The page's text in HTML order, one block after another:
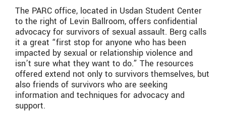
The PARC office, located in Usdan Student Center
to the right of Levin Ballroom, offers confidential
advocacy for survivors of sexual assault. Berg calls
it a great “first stop for anyone who has been
impacted by sexual or relationship violence and
isn’t sure what they want to do.” The resources
offered extend not only to survivors themselves, but
also friends of survivors who are seeking
information and techniques for advocacy and
support.